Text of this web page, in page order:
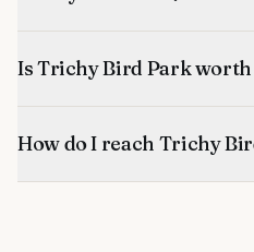
Is Trichy Bird Park
How do I reach Trichy